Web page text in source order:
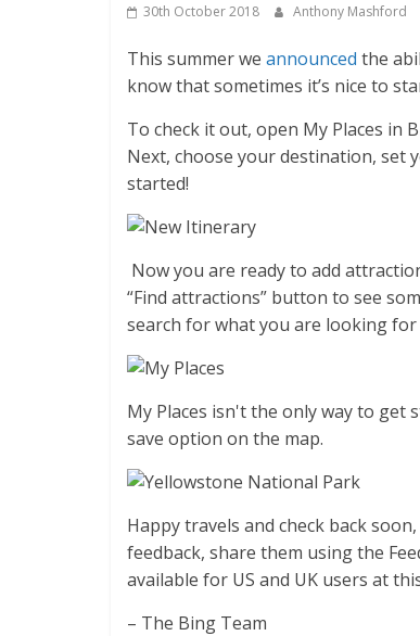
30th October 2018 Anthony Mashford
This summer we announced the
know that sometimes it’s nice to
To check it out, open My Places in
Next, choose your destination, set
started!
Now you are ready to add
“Find attractions” button to see
search for what you are looking for
My Places isn't the only way to get
save option on the map.
Happy travels and check back
feedback, share them using the
available for US and UK users at
– The Bing Team